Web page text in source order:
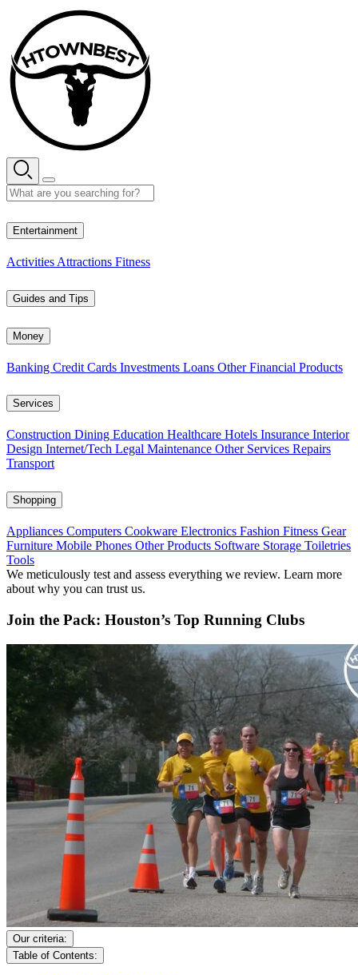
content
Entertainment
Activities Attractions Fitness
Guides and Tips
Money
Banking Credit Cards Investments Loans Other Financial Products
Services
Construction Dining Education Healthcare Hotels Insurance Interior
Design Internet/Tech Legal Maintenance Other Services Repairs
Transport
Shopping
Appliances Computers Cookware Electronics Fashion Fitness Gear
Furniture Mobile Phones Other Products Software Storage Toiletries
Tools
We meticulously test and assess everything we review. Learn more
about why you can trust us.
Join the Pack: Houston’s Top Running Clubs
Our criteria:
Table of Contents: